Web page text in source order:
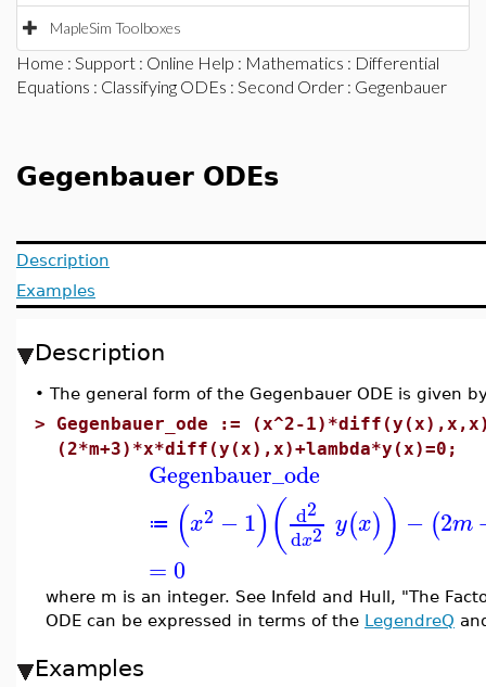
MapleSim Toolboxes
Home : Support : Online Help : Mathematics : Differential
Equations : Classifying ODEs : Second Order : Gegenbauer
Gegenbauer ODEs
Description
Examples
Description
• The general form of the Gegenbauer ODE is given
> Gegenbauer_ode := (x^2-
(2*m+3)*x*diff(y(x),x)+lambda*y(x)=0;
Gegenbauer_ode
≔ (x2 −1)( d2
dx2 y(x)) − (2m
=0
where m is an integer. See Infeld and Hull, "The
ODE can be expressed in terms of the LegendreQ
Examples